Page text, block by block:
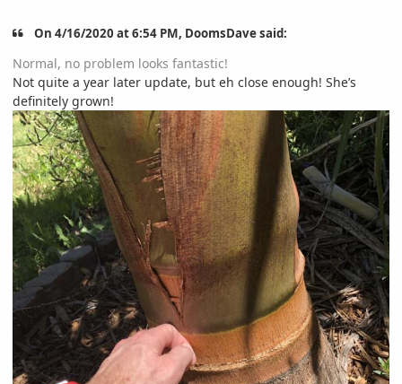
On 4/16/2020 at 6:54 PM, DoomsDave said:
Normal, no problem looks fantastic!
Not quite a year later update, but eh close enough! She’s
definitely grown!